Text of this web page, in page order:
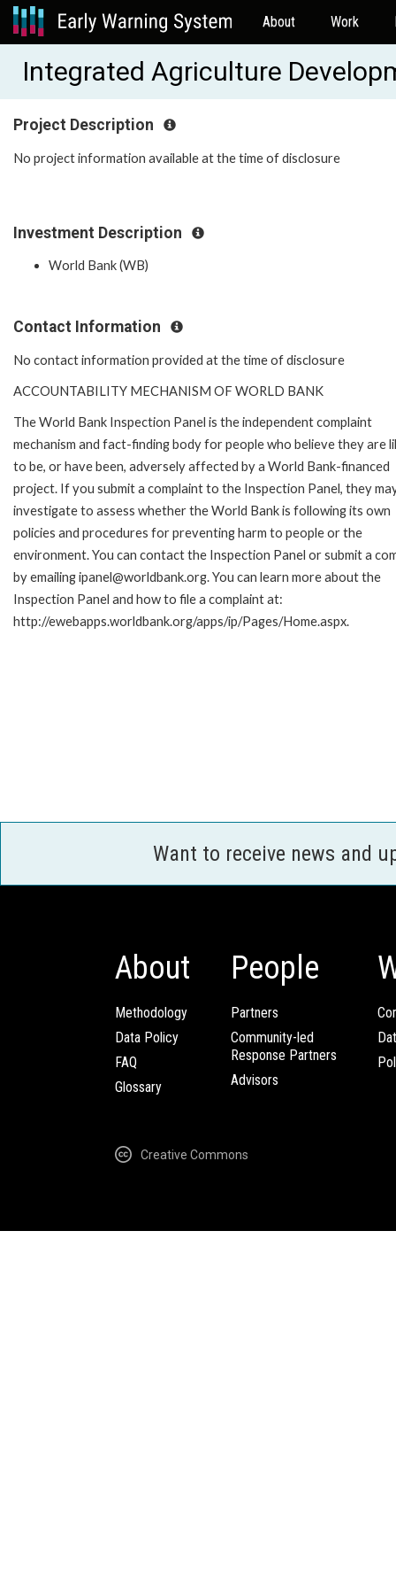
About Work
Integrated Agriculture
Project Description
No project information available at the time of disclosure
Investment Description
World Bank (WB)
Contact Information
No contact information provided at the time of disclosure
ACCOUNTABILITY MECHANISM OF WORLD BANK
The World Bank Inspection Panel is the independent complaint
mechanism and fact-finding body for people who believe they are
to be, or have been, adversely affected by a World Bank-financed
project. If you submit a complaint to the Inspection Panel, they
investigate to assess whether the World Bank is following its own
policies and procedures for preventing harm to people or the
environment. You can contact the Inspection Panel or submit a
by emailing ipanel@worldbank.org. You can learn more about the
Inspection Panel and how to file a complaint at:
http://ewebapps.worldbank.org/apps/ip/Pages/Home.aspx.
Want to receive news and
About
Methodology
Data Policy
FAQ
Glossary
People
Partners
Community-led
Response Partners
Advisors
Creative Commons